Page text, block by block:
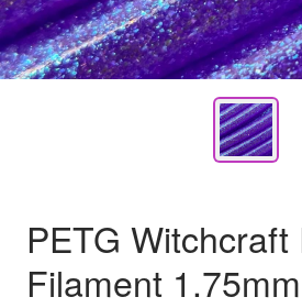
PETG Witchcraft
Filament